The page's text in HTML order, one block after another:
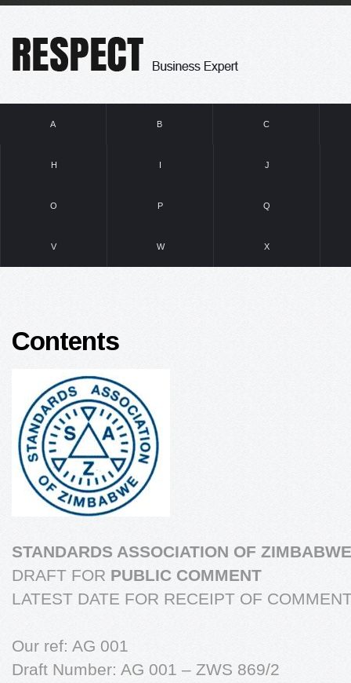
A B C
H I J
O P Q
V W X
Contents
STANDARDS ASSOCIATION OF ZIMBABWE
DRAFT FOR PUBLIC COMMENT
LATEST DATE FOR RECEIPT OF
Our ref: AG 001
Draft Number: AG 001 – ZWS 869/2